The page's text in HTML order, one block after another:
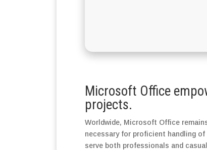
Microsoft Office
projects.
Worldwide, Microsoft Office
necessary for proficient handling
serve both professionals and